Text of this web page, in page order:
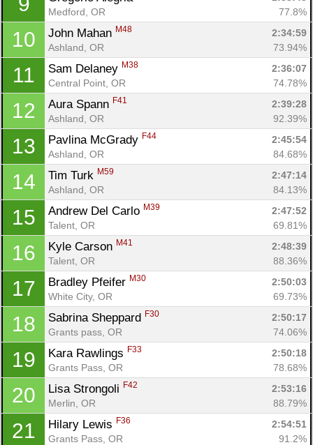
Medford, OR
77.8%
10 John Mahan M48
2:34:59
Ashland, OR
73.94%
11 Sam Delaney M38
2:36:07
Central Point, OR
74.78%
12 Aura Spann F41
2:39:28
Ashland, OR
92.39%
13 Pavlina McGrady F44
2:45:54
Ashland, OR
84.68%
14 Tim Turk M59
2:47:14
Ashland, OR
84.13%
15 Andrew Del Carlo M39
2:47:52
Talent, OR
69.81%
16 Kyle Carson M41
2:48:39
Talent, OR
88.36%
17 Bradley Pfeifer M30
2:50:03
White City, OR
69.73%
18 Sabrina Sheppard F30
2:50:17
Grants pass, OR
74.06%
19 Kara Rawlings F33
2:50:18
Grants Pass, OR
78.68%
20 Lisa Strongoli F42
2:53:16
Merlin, OR
88.79%
21 Hilary Lewis F36
2:54:51
Grants Pass, OR
91.2%